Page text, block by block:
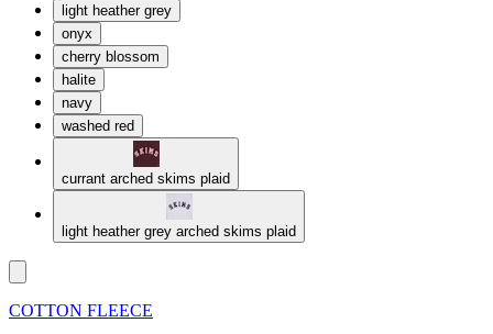
light heather grey
onyx
cherry blossom
halite
navy
washed red
currant arched skims plaid
light heather grey arched skims plaid
COTTON FLEECE